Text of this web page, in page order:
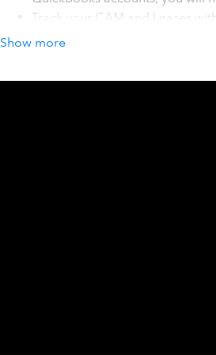
Track your CAM and Leases
Show more